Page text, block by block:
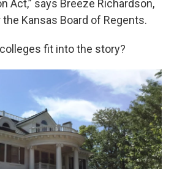
Act,” says Breeze Richardson,
Kansas Board of Regents.
fit into the story?